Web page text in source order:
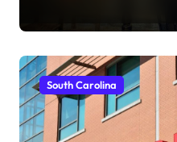
South Carolina